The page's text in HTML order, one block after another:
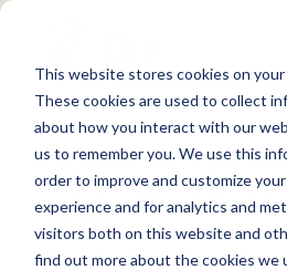
This website stores cookies on
These cookies are used to collect
about how you interact with our
us to remember you. We use this
order to improve and customize
experience and for analytics and
visitors both on this website and
find out more about the cookies we
S
WHAT WE DO
GET INVOLVED
MEMBERSHIP
ABOUT US
Back to Resources
Can penguin poop
planet?